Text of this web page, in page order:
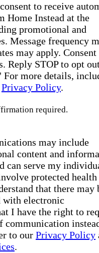
to receive
Home Instead at the
promotional and
Message frequency
may apply. Consent
Reply STOP to opt
For more details,
Privacy Policy.
required.
may include
content and
can serve my
protected health
that there may
with electronic
I have the right to
communication
to our Privacy Policy
.